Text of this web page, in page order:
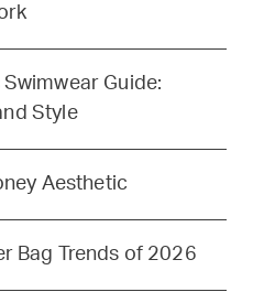
Swimwear Guide:
Style
Aesthetic
Bag Trends of 2026